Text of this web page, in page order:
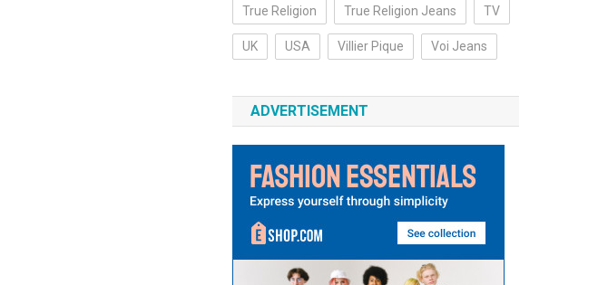
True Religion True Religion Jeans TV
UK USA Villier Pique Voi Jeans
ADVERTISEMENT